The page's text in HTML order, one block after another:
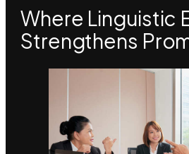
Where Linguistic
Strengthens